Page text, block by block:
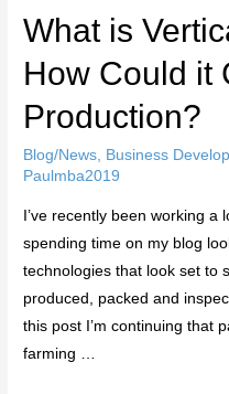
What is
How Could it
Production?
Blog/News, Business
Paulmba2019
I’ve recently been working a
spending time on my blog
technologies that look set to
produced, packed and
this post I’m continuing that
farming …